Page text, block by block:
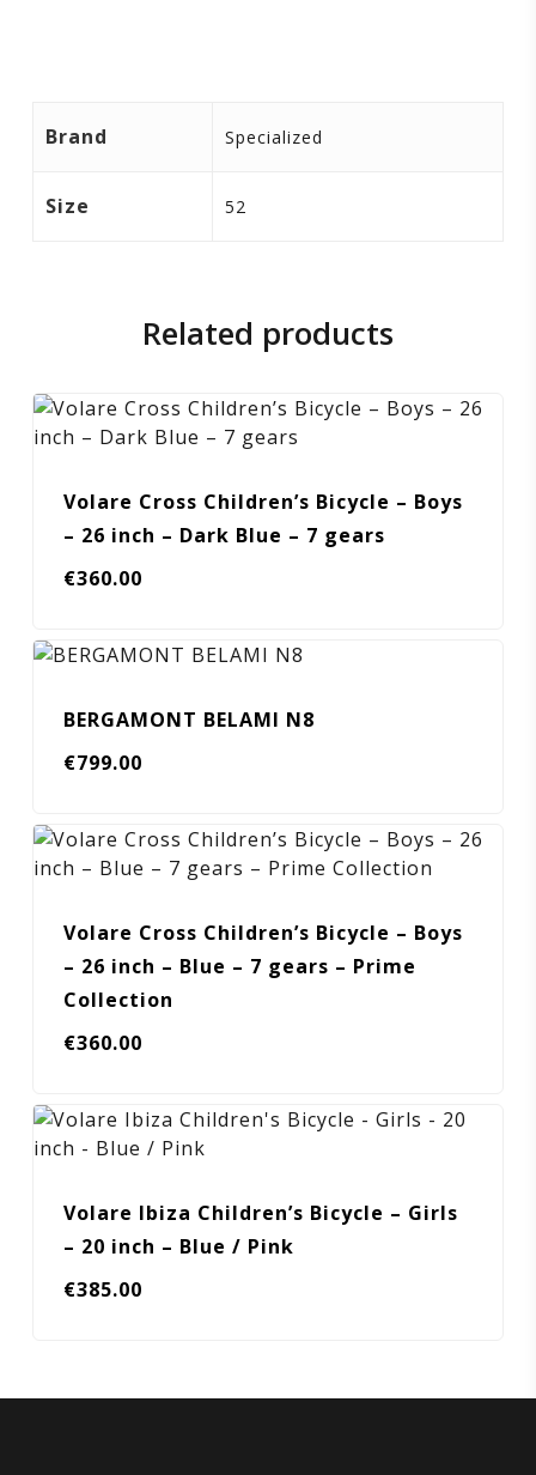
Brand Specialized
Size 52
Related products
Volare Cross Children’s Bicycle – Boys
– 26 inch – Dark Blue – 7 gears
€360.00
BERGAMONT BELAMI N8
€799.00
Volare Cross Children’s Bicycle – Boys
– 26 inch – Blue – 7 gears – Prime
Collection
€360.00
Volare Ibiza Children’s Bicycle – Girls
– 20 inch – Blue / Pink
€385.00